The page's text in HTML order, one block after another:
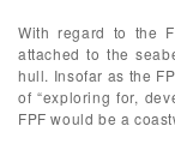
With regard to the
attached to the
hull. Insofar as the
of “exploring for,
FPF would be a